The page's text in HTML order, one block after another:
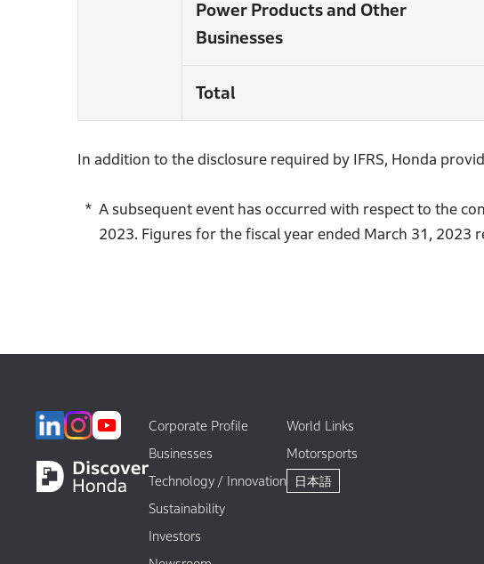
Power Products and Other
Businesses
Total
In addition to the disclosure required by IFRS, Honda
A subsequent event has occurred with respect to the
2023. Figures for the fiscal year ended March 31,
Corporate Profile
Businesses
Technology / Innovation
Sustainability
Investors
World Links
Motorsports
日本語